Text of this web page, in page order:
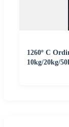
1260º C
10kg/20kg/